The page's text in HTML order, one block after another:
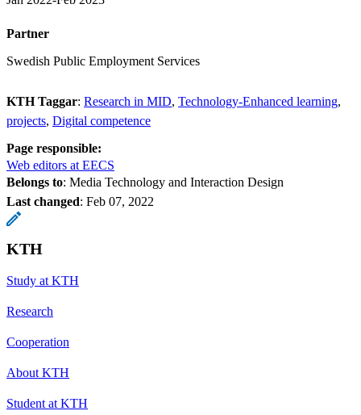
Partner
Swedish Public Employment Services
KTH Taggar: Research in MID Technology-Enhanced learning
projects Digital competence
Page responsible:
Web editors at EECS
Belongs to: Media Technology and Interaction Design
Last changed: Feb 07, 2022
KTH
Study at KTH
Research
Cooperation
About KTH
Student at KTH